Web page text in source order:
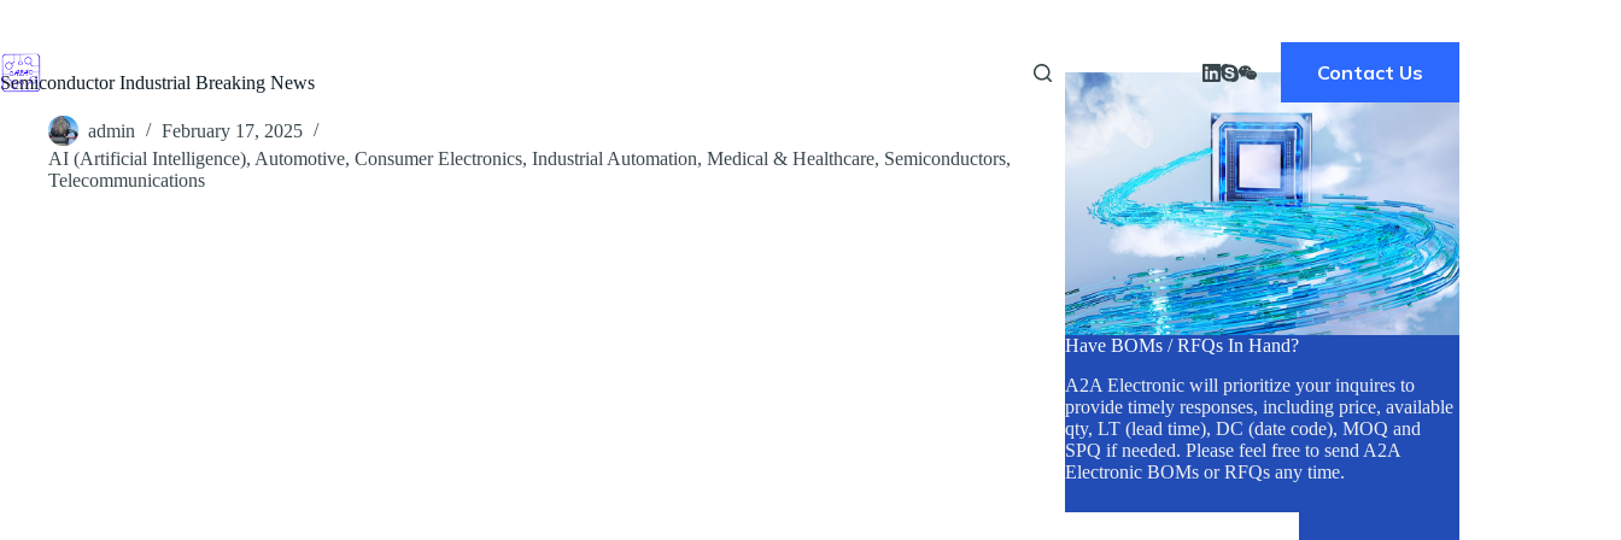
content
Contact Us
Semiconductor Industrial Breaking News
admin
February 17, 2025
AI (Artificial Intelligence), Automotive, Consumer Electronics, Industrial Automation, Medical & Healthcare, Semiconductors,
Telecommunications
Have BOMs / RFQs In Hand?
A2A Electronic will prioritize your inquires to
provide timely responses, including price, available
qty, LT (lead time), DC (date code), MOQ and
SPQ if needed. Please feel free to send A2A
Electronic BOMs or RFQs any time.